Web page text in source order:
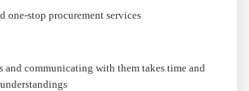
one-stop procurement services
and communicating with them takes time and